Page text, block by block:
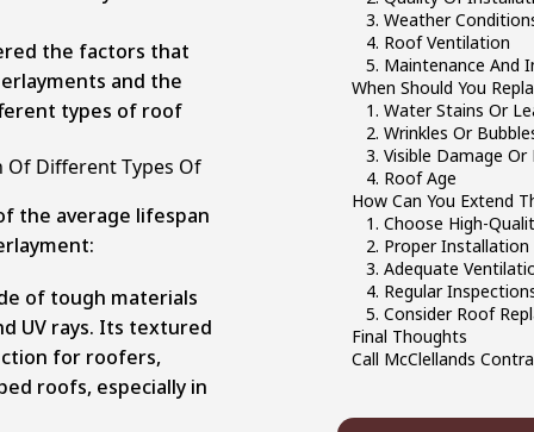
3. Weather
4. Roof Ventilation
5. Maintenance And
When Should You
1. Water Stains Or
2. Wrinkles Or
3. Visible Damage
4. Roof Age
How Can You Extend
1. Choose High-
2. Proper Installation
3. Adequate
4. Regular
5. Consider Roof
Final Thoughts
Call McClellands
the factors that
and the
types of roof
Of Different Types Of
the average lifespan
of tough materials
UV rays. Its textured
for roofers,
roofs, especially in